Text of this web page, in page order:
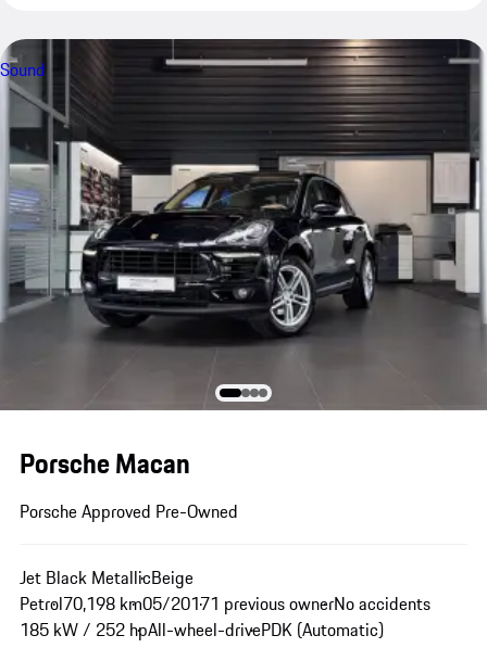
Sound
Porsche Macan
Porsche Approved Pre-Owned
Jet Black MetallicBeige
Petrol70,198 km05/20171 previous ownerNo accidents
185 kW / 252 hpAll-wheel-drivePDK (Automatic)